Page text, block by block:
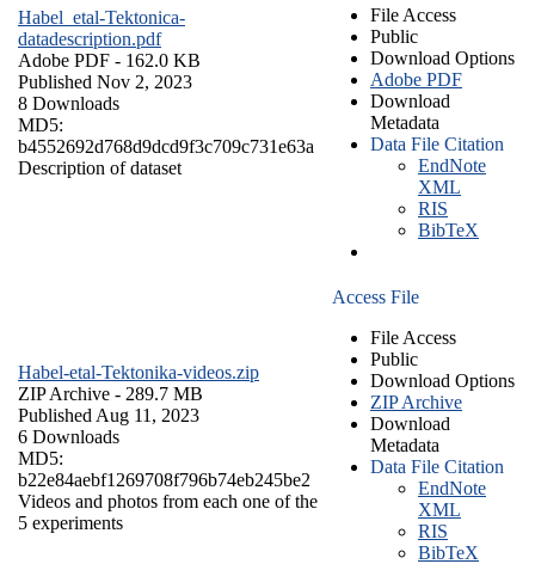
Habel_etal-Tektonica-
datadescription.pdf
Adobe PDF - 162.0 KB
Published Nov 2, 2023
8 Downloads
MD5:
b4552692d768d9dcd9f3c709c731e63a
Description of dataset
File Access
Public
Download Options
Adobe PDF
Download
Metadata
Data File Citation
EndNote
XML
RIS
BibTeX
Habel-etal-Tektonika-videos.zip
ZIP Archive - 289.7 MB
Published Aug 11, 2023
6 Downloads
MD5:
b22e84aebf1269708f796b74eb245be2
Videos and photos from each one of the
5 experiments
Access File
File Access
Public
Download Options
ZIP Archive
Download
Metadata
Data File Citation
EndNote
XML
RIS
BibTeX